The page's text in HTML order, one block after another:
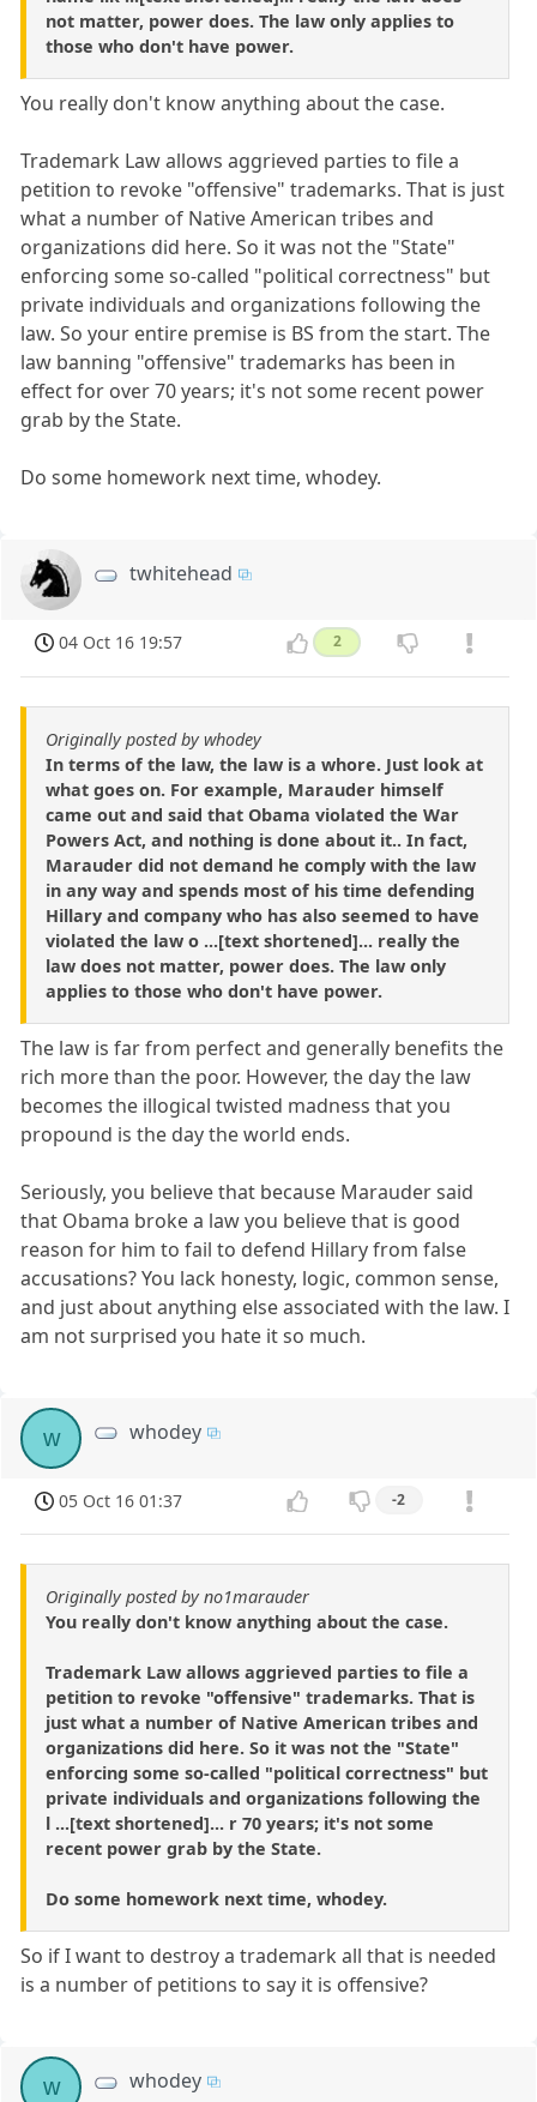
not matter, power does. The law only applies to
those who don't have power.
You really don't know anything about the case.
Trademark Law allows aggrieved parties to file a
petition to revoke "offensive" trademarks. That is just
what a number of Native American tribes and
organizations did here. So it was not the "State"
enforcing some so-called "political correctness" but
private individuals and organizations following the
law. So your entire premise is BS from the start. The
law banning "offensive" trademarks has been in
effect for over 70 years; it's not some recent power
grab by the State.
Do some homework next time, whodey.
twhitehead
04 Oct 16 19:57 2
Originally posted by whodey
In terms of the law, the law is a whore. Just look at
what goes on. For example, Marauder himself
came out and said that Obama violated the War
Powers Act, and nothing is done about it.. In fact,
Marauder did not demand he comply with the law
in any way and spends most of his time defending
Hillary and company who has also seemed to have
violated the law o ...[text shortened]... really the
law does not matter, power does. The law only
applies to those who don't have power.
The law is far from perfect and generally benefits the
rich more than the poor. However, the day the law
becomes the illogical twisted madness that you
propound is the day the world ends.
Seriously, you believe that because Marauder said
that Obama broke a law you believe that is good
reason for him to fail to defend Hillary from false
accusations? You lack honesty, logic, common sense,
and just about anything else associated with the law. I
am not surprised you hate it so much.
w whodey
05 Oct 16 01:37 -2
Originally posted by no1marauder
You really don't know anything about the case.
Trademark Law allows aggrieved parties to file a
petition to revoke "offensive" trademarks. That is
just what a number of Native American tribes and
organizations did here. So it was not the "State"
enforcing some so-called "political correctness" but
private individuals and organizations following the
l ...[text shortened]... r 70 years; it's not some
recent power grab by the State.
Do some homework next time, whodey.
So if I want to destroy a trademark all that is needed
is a number of petitions to say it is offensive?
w whodey